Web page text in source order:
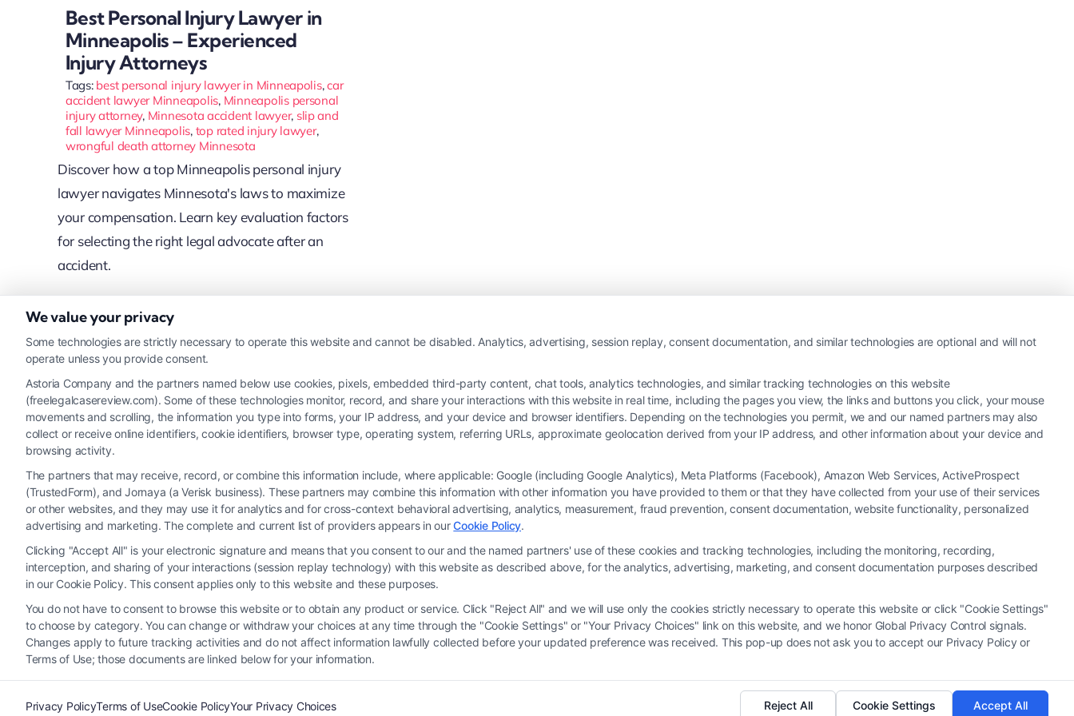
Best Personal Injury Lawyer in
Minneapolis – Experienced
Injury Attorneys
Tags: best personal injury lawyer in Minneapolis,car
accident lawyer Minneapolis, Minneapolis personal
injury attorney, Minnesota accident lawyer, slip and
fall lawyer Minneapolis, top rated injury lawyer,
wrongful death attorney Minnesota
Discover how a top Minneapolis personal injury
lawyer navigates Minnesota's laws to maximize
your compensation. Learn key evaluation factors
for selecting the right legal advocate after an
accident.
Read More
Legal Campaign Disclaimer: FreeLegalCaseReview (the “Site”) is not a law firm and not a lawyer referral service; nor is it a substitute for hiring an attorney or law firm. Any information displayed or
provided on the Site is for personal use only. This Site offers no legal, business, or tax advice, recommendations, mediation or counseling in connection with any legal matter, under any circumstances, and
nothing we do and no element of the Site or the Site’s call connect functionality ("Call Service") should be construed as such. Some of the attorneys, law firms and legal service providers (collectively, "Third
Party Legal Professionals") are accessible via the Call Service by virtue of their payment of a fee to promote their respective services to users of the Call Service and should be considered as advertising. This
Site does not endorse or recommend any participating Third-Party Legal Professionals. Your use of the Site or Call Service is not intended to create, and any information submitted to the Site and/or any
electronic or other communication sent to the Site will not create a contract for representation or an attorney-client relationship between you and these Site or any of the Third Party Legal Professionals.
Your Privacy Choices|Terms|Privacy Policy|Data Broker| Accessibility| Contact Us |Privacy Request| Cookie Policy|Sitemap
We value your privacy
Some technologies are strictly necessary to operate this website and cannot be disabled. Analytics, advertising, session replay, consent documentation, and similar technologies are optional and will not
operate unless you provide consent.
Astoria Company and the partners named below use cookies, pixels, embedded third-party content, chat tools, analytics technologies, and similar tracking technologies on this website
(freelegalcasereview.com). Some of these technologies monitor, record, and share your interactions with this website in real time, including the pages you view, the links and buttons you click, your mouse
movements and scrolling, the information you type into forms, your IP address, and your device and browser identifiers. Depending on the technologies you permit, we and our named partners may also
collect or receive online identifiers, cookie identifiers, browser type, operating system, referring URLs, approximate geolocation derived from your IP address, and other information about your device and
browsing activity.
The partners that may receive, record, or combine this information include, where applicable: Google (including Google Analytics), Meta Platforms (Facebook), Amazon Web Services, ActiveProspect
(TrustedForm), and Jornaya (a Verisk business). These partners may combine this information with other information you have provided to them or that they have collected from your use of their services
or other websites, and they may use it for analytics and for cross-context behavioral advertising, analytics, measurement, fraud prevention, consent documentation, website functionality, personalized
advertising and marketing. The complete and current list of providers appears in ourCookie Policy.
Clicking "Accept All" is your electronic signature and means that you consent to our and the named partners' use of these cookies and tracking technologies, including the monitoring, recording,
interception, and sharing of your interactions (session replay technology) with this website as described above, for the analytics, advertising, marketing, and consent documentation purposes described
in our Cookie Policy. This consent applies only to this website and these purposes.
You do not have to consent to browse this website or to obtain any product or service. Click "Reject All" and we will use only the cookies strictly necessary to operate this website or click "Cookie Settings"
to choose by category. You can change or withdraw your choices at any time through the "Cookie Settings" or "Your Privacy Choices" link on this website, and we honor Global Privacy Control signals.
Changes apply to future tracking activities and do not affect information lawfully collected before your updated preference was received. This pop-up does not ask you to accept our Privacy Policy or
Terms of Use; those documents are linked below for your information.
Privacy PolicyTerms of UseCookie PolicyYour Privacy Choices Reject All Cookie Settings Accept All